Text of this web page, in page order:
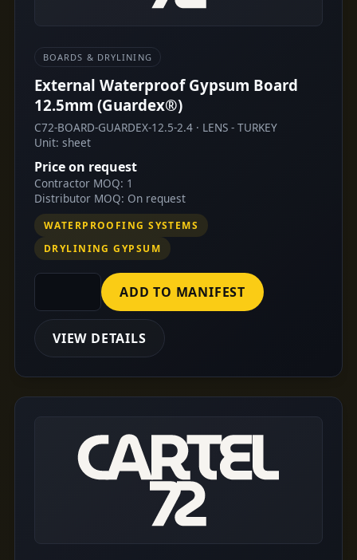
BOARDS & DRYLINING
External Waterproof Gypsum Board
12.5mm (Guardex®)
C72-BOARD-GUARDEX-12.5-2.4 · LENS - TURKEY
Unit: sheet
Price on request
Contractor MOQ: 1
Distributor MOQ: On request
WATERPROOFING SYSTEMS
DRYLINING GYPSUM
ADD TO MANIFEST
VIEW DETAILS